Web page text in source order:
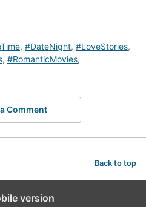
, #DateNight, #LoveStories,
, #RomanticMovies,
Comment
Back to top
version